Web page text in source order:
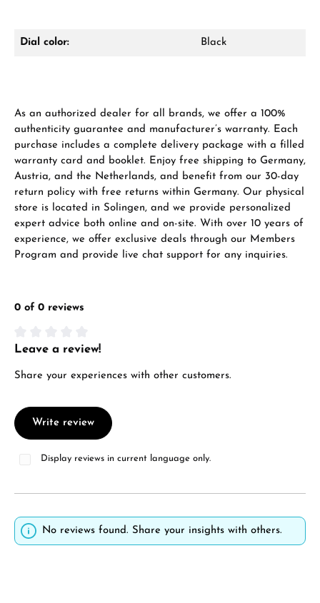
Mon–Fri, 10:00 – 17:00
Call now
WhatsApp chat
From an order value of €1,000 you will
receive a free gift in your cart.
Dial color: Black
As an authorized dealer for all brands, we offer a 100%
authenticity guarantee and manufacturer’s warranty. Each
purchase includes a complete delivery package with a filled
warranty card and booklet. Enjoy free shipping to Germany,
Austria, and the Netherlands, and benefit from our 30-day
return policy with free returns within Germany. Our physical
store is located in Solingen, and we provide personalized
expert advice both online and on-site. With over 10 years of
experience, we offer exclusive deals through our Members
Program and provide live chat support for any inquiries.
0 of 0 reviews
Average rating of 0 out of 5 stars
Leave a review!
Share your experiences with other customers.
Write review
Display reviews in current language only.
No reviews found. Share your insights with others.